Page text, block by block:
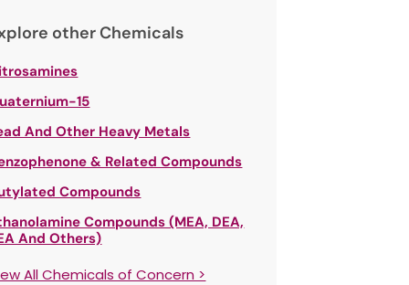
other Chemicals
15
And Other Heavy Metals
& Related Compounds
Compounds
Compounds (MEA, DEA,
And Others)
All Chemicals of Concern >